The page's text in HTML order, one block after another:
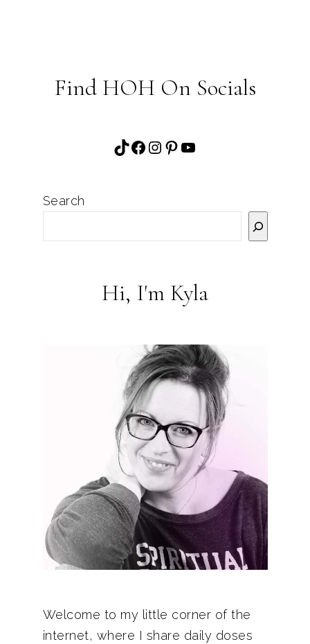
Find HOH On Socials
TikTok
Facebook
Instagram
Pinterest
YouTube
Search
Hi, I'm Kyla
Welcome to my little corner of the
internet, where I share daily doses